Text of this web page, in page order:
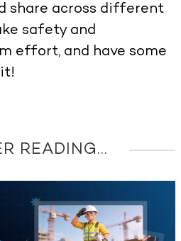
share across different
safety and
effort, and have some
READING...